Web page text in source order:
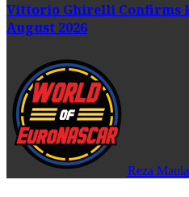
Vittorio Ghirelli Confirms
August 2026
Reza